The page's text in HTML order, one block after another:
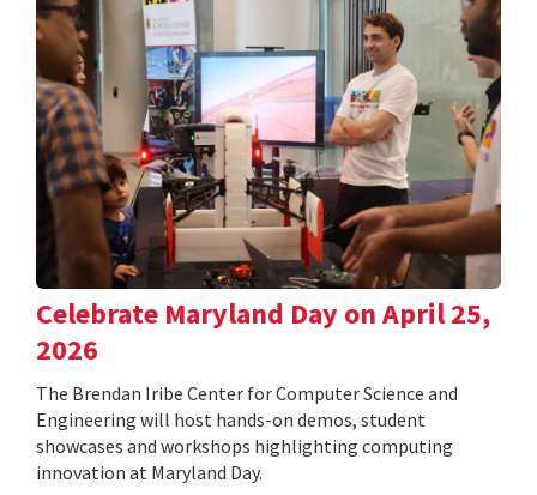
Celebrate Maryland Day on April 25,
2026
The Brendan Iribe Center for Computer Science and
Engineering will host hands-on demos, student
showcases and workshops highlighting computing
innovation at Maryland Day.